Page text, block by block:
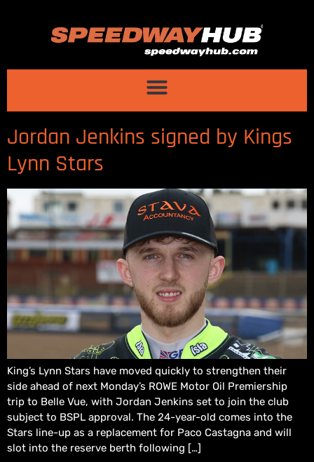
Jordan Jenkins signed by Kings
Lynn Stars
King’s Lynn Stars have moved quickly to strengthen their
side ahead of next Monday’s ROWE Motor Oil Premiership
trip to Belle Vue, with Jordan Jenkins set to join the club
subject to BSPL approval. The 24-year-old comes into the
Stars line-up as a replacement for Paco Castagna and will
slot into the reserve berth following […]